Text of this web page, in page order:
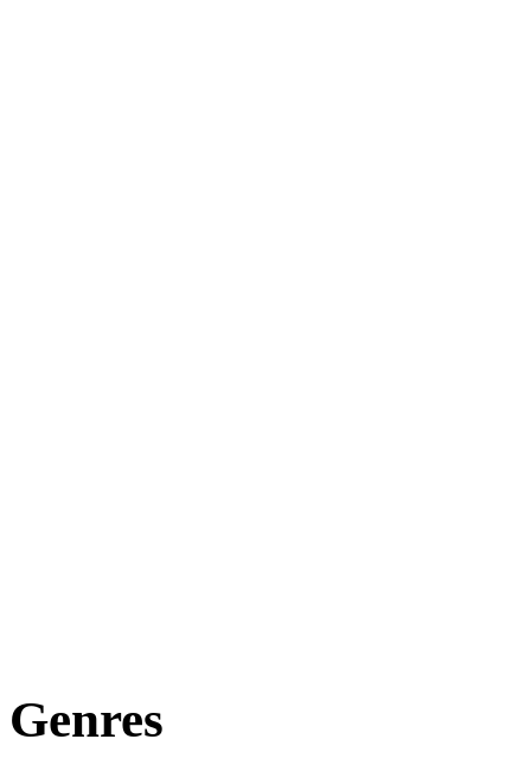
Genres